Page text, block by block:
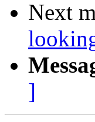
Next
]